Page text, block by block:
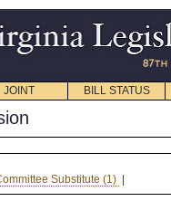
JOINT BILL STATUS
Substitute (1)